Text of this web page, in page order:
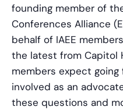
founding member of
Conferences Alliance
behalf of IAEE
the latest from Capitol
members expect going
involved as an
these questions and